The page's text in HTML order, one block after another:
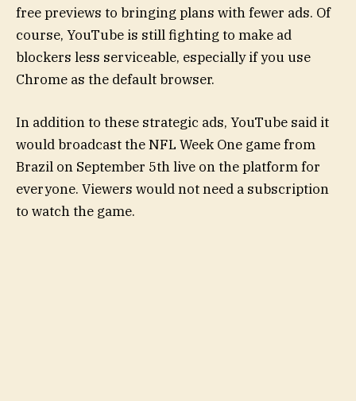
free previews to bringing plans with fewer ads. Of
course, YouTube is still fighting to make ad
blockers less serviceable, especially if you use
Chrome as the default browser.
In addition to these strategic ads, YouTube said it
would broadcast the NFL Week One game from
Brazil on September 5th live on the platform for
everyone. Viewers would not need a subscription
to watch the game.